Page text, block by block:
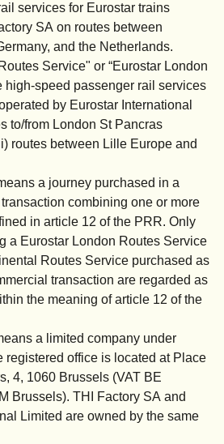
services for Eurostar trains
SA on routes between
and the Netherlands.
Service" or “Eurostar London
high-speed passenger rail services
by Eurostar International
to/from London St Pancras
routes between Lille Europe and
a journey purchased in a
combining one or more
in article 12 of the PRR. Only
a Eurostar London Routes Service
Routes Service purchased as
transaction are regarded as
the meaning of article 12 of the
a limited company under
registered office is located at Place
4, 1060 Brussels (VAT BE
Brussels). THI Factory SA and
Limited are owned by the same